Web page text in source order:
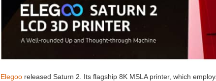
Elegooreleased Saturn 2. Its flagship 8K MSLA printer, which